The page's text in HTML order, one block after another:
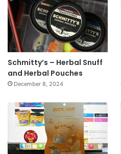
Schmitty’s – Herbal Snuff
and Herbal Pouches
December 8, 2024